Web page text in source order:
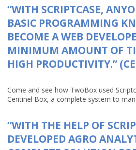
“WITH SCRIPTCASE,
BASIC PROGRAMMING
BECOME A WEB
MINIMUM AMOUNT OF
HIGH PRODUCTIVITY.”
Come and see how TwoBox used
Centinel Box, a complete system to
“WITH THE HELP OF
DEVELOPED AGRO